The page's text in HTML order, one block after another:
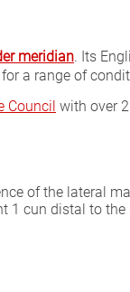
meridian. Its
a range of
Council with over
of the lateral
1 cun distal to